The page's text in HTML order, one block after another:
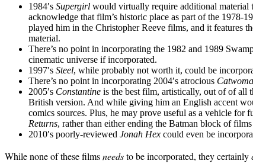
1984′s Supergirl would virtually require additional material
acknowledge that film’s historic place as part of the
played him in the Christopher Reeve films, and it features
material.
There’s no point in incorporating the 1982 and 1989
cinematic universe if incorporated.
1997′s Steel, while probably not worth it, could be
There’s no point in incorporating 2004′s atrocious
2005′s Constantine is the best film, artistically, out of of all
British version. And while giving him an English accent
comics sources. Plus, he may prove useful as a vehicle for
Returns, rather than either ending the Batman block of
2010′s poorly-reviewed Jonah Hex could even be
While none of these filmsneedsto be incorporated, they certainly